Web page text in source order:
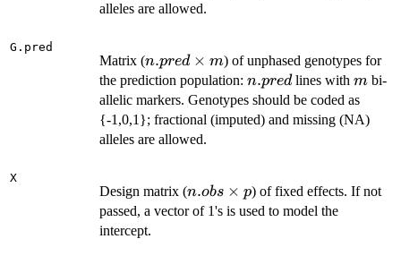
alleles are allowed.
G.pred
Matrix (n.pred
\times
m
n.pred × m) of unphased genotypes for
the prediction population: n.pred
n.predlines with m
m bi-
allelic markers. Genotypes should be coded as
{-1,0,1}; fractional (imputed) and missing (NA)
alleles are allowed.
X
Design matrix (n.obs
\times
n.obs × p) of fixed effects. If not
passed, a vector of 1's is used to model the
intercept.